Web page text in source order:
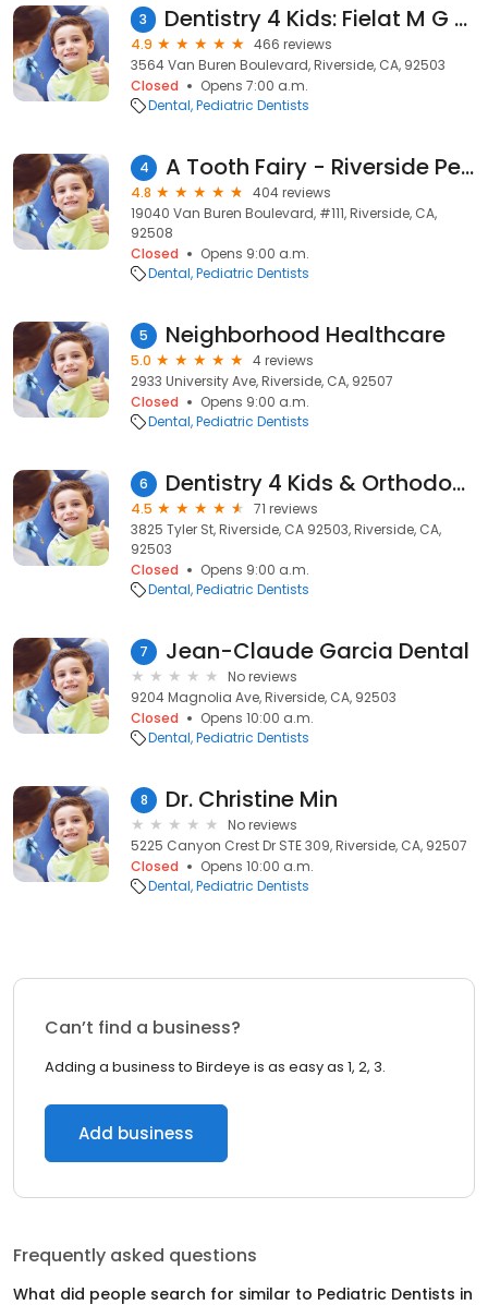
3 Dentistry 4 Kids: Fielat M G DDS
4.9
466 reviews
3564 Van Buren Boulevard, Riverside, CA, 92503
Closed
Opens 7:00 a.m.
Dental Pediatric Dentists
4 A Tooth Fairy - Riverside Pediatric Dentist, Amit Shah DDS
4.8
404 reviews
19040 Van Buren Boulevard, #111, Riverside, CA,
92508
Closed
Opens 9:00 a.m.
Dental Pediatric Dentists
5 Neighborhood Healthcare
5.0
4 reviews
2933 University Ave, Riverside, CA, 92507
Closed
Opens 9:00 a.m.
Dental Pediatric Dentists
6 Dentistry 4 Kids & Orthodontics
4.5
71 reviews
3825 Tyler St, Riverside, CA 92503, Riverside, CA,
92503
Closed
Opens 9:00 a.m.
Dental Pediatric Dentists
7 Jean-Claude Garcia Dental
No reviews
9204 Magnolia Ave, Riverside, CA, 92503
Closed
Opens 10:00 a.m.
Dental Pediatric Dentists
8 Dr. Christine Min
No reviews
5225 Canyon Crest Dr STE 309, Riverside, CA, 92507
Closed
Opens 10:00 a.m.
Dental Pediatric Dentists
Can’t find a business?
Adding a business to Birdeye is as easy as 1, 2, 3.
Add business
Frequently asked questions
What did people search for similar to Pediatric Dentists in